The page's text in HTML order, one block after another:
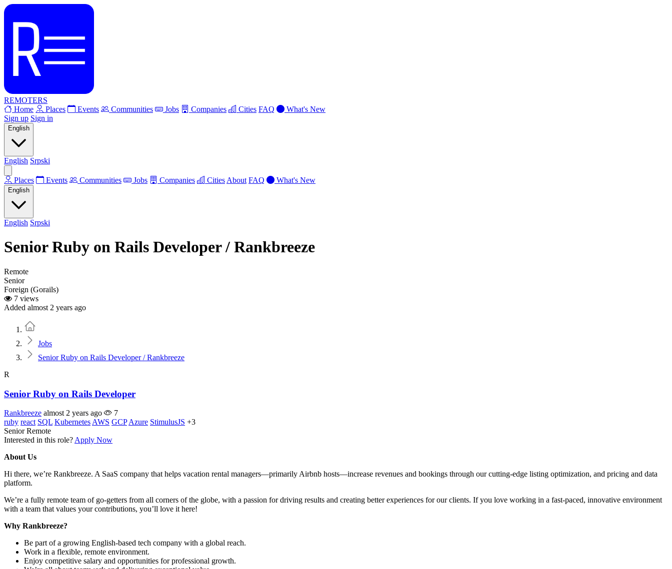
REMOTERS
Home
Places Events Communities Jobs Companies Cities FAQ
What's New
Sign up Sign in
English
English Srpski
Places Events Communities Jobs Companies Cities About FAQ What's New
English
English Srpski
Senior Ruby on Rails Developer / Rankbreeze
Remote
Senior
Foreign (Gorails)
7 views
Added almost 2 years ago
Jobs
Senior Ruby on Rails Developer / Rankbreeze
R
Senior Ruby on Rails Developer
Rankbreeze almost 2 years ago
7
ruby react SQL Kubernetes AWS GCP Azure StimulusJS +3
Senior Remote
Interested in this role? Apply Now
About Us
Hi there, we’re Rankbreeze. A SaaS company that helps vacation rental managers—primarily Airbnb hosts—increase revenues and bookings through our cutting-edge listing optimization, and pricing and data
platform.
We’re a fully remote team of go-getters from all corners of the globe, with a passion for driving results and creating better experiences for our clients. If you love working in a fast-paced, innovative environment
with a team that values your contributions, you’ll love it here!
Why Rankbreeze?
Be part of a growing English-based tech company with a global reach.
Work in a flexible, remote environment.
Enjoy competitive salary and opportunities for professional growth.